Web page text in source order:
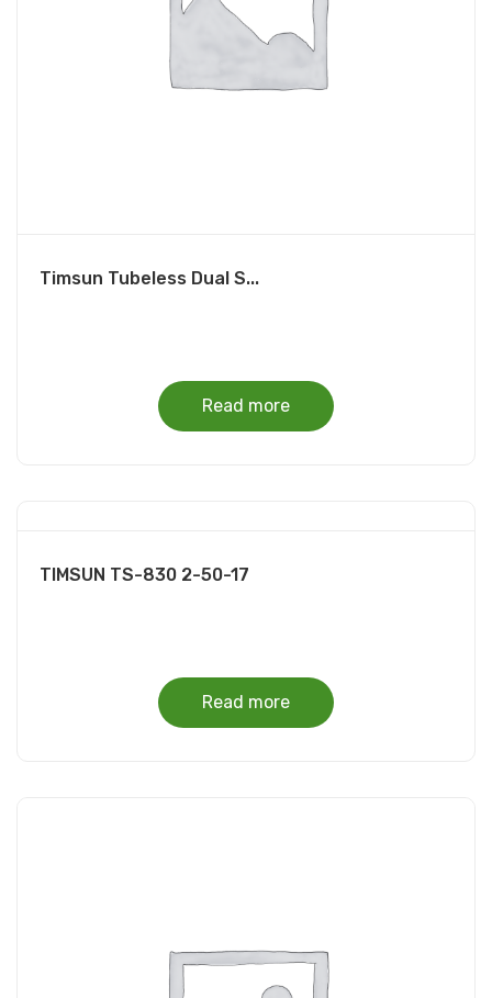
Timsun Tubeless Dual S...
Read more
TIMSUN TS-830 2-50-17
Read more